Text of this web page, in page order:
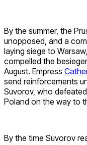
By the summer, the
unopposed, and a
laying siege to
compelled the
August. Empress
send reinforcements
Suvorov, who
Poland on the way to
By the time Suvorov